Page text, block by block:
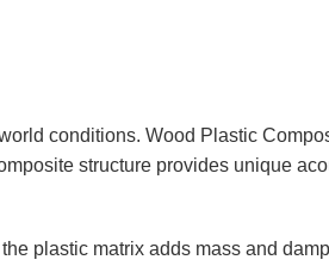
conditions. Wood Plastic
structure provides unique
plastic matrix adds mass and